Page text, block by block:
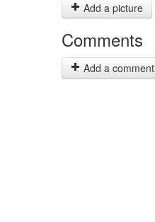
Add a picture
Comments
Add a comment